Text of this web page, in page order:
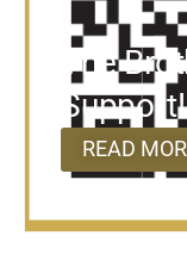
The
Support!
READ